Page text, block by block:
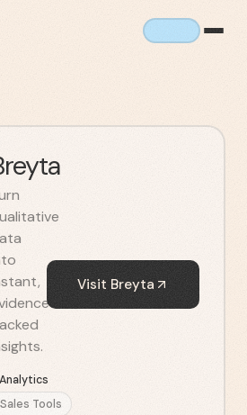
Analytics
Sales Tools
Visit Breyta